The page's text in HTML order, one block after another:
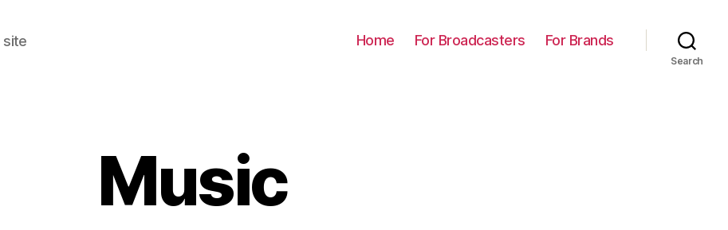
site Home For Broadcasters For Brands
Search
Music